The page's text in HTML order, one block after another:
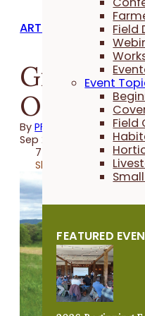
Field
Event
Field
FEATURED
ARTICLES
Graze
Owning
ByPFI
Sep 20, 2019
7 minutes
Share